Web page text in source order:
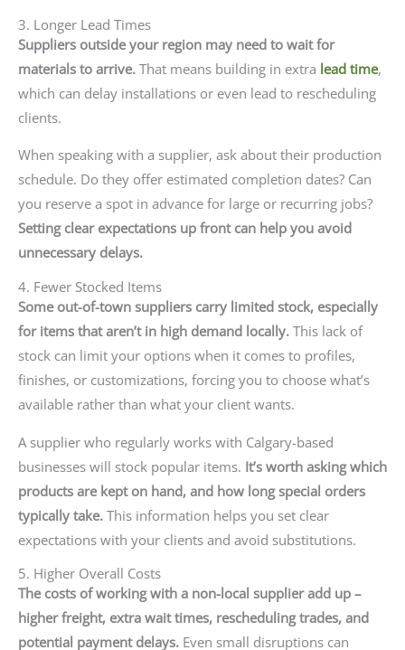
3. Longer Lead Times
Suppliers outside your region may need to wait for
materials to arrive. That means building in extra lead time,
which can delay installations or even lead to rescheduling
clients.
When speaking with a supplier, ask about their production
schedule. Do they offer estimated completion dates? Can
you reserve a spot in advance for large or recurring jobs?
Setting clear expectations up front can help you avoid
unnecessary delays.
4. Fewer Stocked Items
Some out-of-town suppliers carry limited stock, especially
for items that aren’t in high demand locally. This lack of
stock can limit your options when it comes to profiles,
finishes, or customizations, forcing you to choose what’s
available rather than what your client wants.
A supplier who regularly works with Calgary-based
businesses will stock popular items. It’s worth asking which
products are kept on hand, and how long special orders
typically take. This information helps you set clear
expectations with your clients and avoid substitutions.
5. Higher Overall Costs
The costs of working with a non-local supplier add up –
higher freight, extra wait times, rescheduling trades, and
potential payment delays. Even small disruptions can